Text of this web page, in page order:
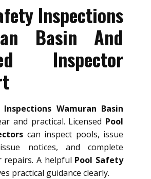
Inspections
Basin And
Inspector
Wamuran Basin
and practical. Licensed Pool
can inspect pools, issue
notices, and complete
repairs. A helpful Pool Safety
practical guidance clearly.